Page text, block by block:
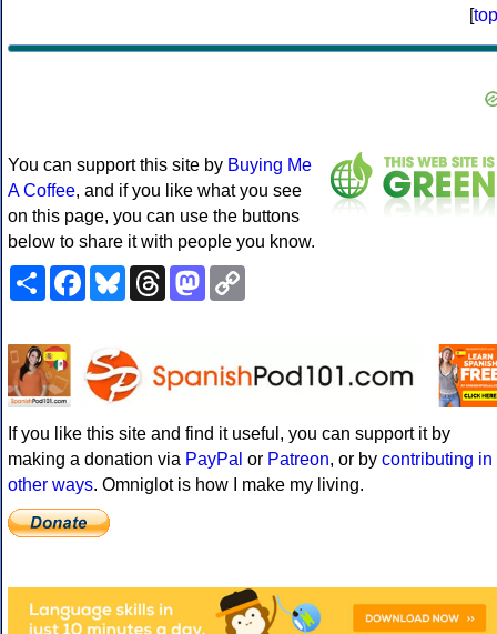
[top
You can support this site by Buying Me
A Coffee, and if you like what you see
on this page, you can use the buttons
below to share it with people you know.
ShareFacebookBlueskyThreadsMastodon
If you like this site and find it useful, you can support it by
making a donation via PayPal or Patreon, or by contributing in
other ways. Omniglot is how I make my living.